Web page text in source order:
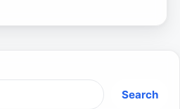
Search